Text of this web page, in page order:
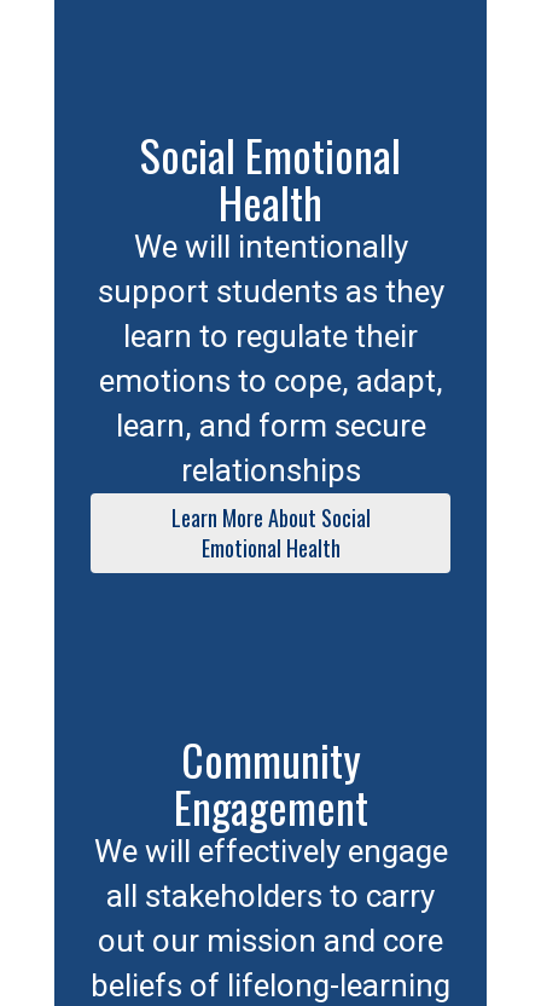
Social Emotional
Health
We will intentionally
support students as they
learn to regulate their
emotions to cope, adapt,
learn, and form secure
relationships
Learn More About Social
Emotional Health
Community
Engagement
We will effectively engage
all stakeholders to carry
out our mission and core
beliefs of lifelong-learning